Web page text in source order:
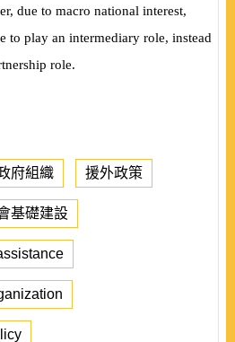
due to macro national interest,
to play an intermediary role, instead
role.
府組織 援外政策
基礎建設